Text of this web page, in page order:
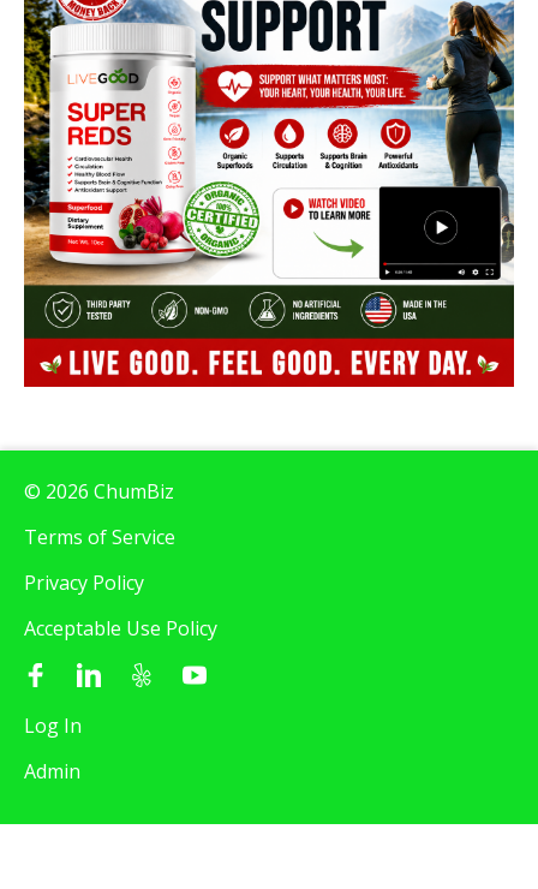
© 2026 ChumBiz
Terms of Service
Privacy Policy
Acceptable Use Policy
Log In
Admin